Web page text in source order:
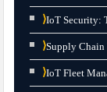
⟩IoT Security:
⟩Supply
⟩IoT Fleet